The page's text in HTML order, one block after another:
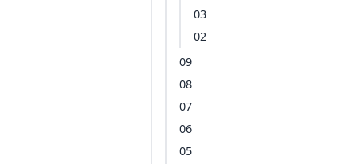
03
02
09
08
07
06
05